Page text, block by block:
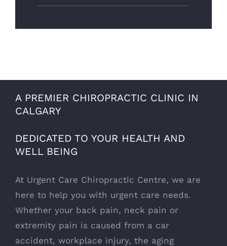
A PREMIER CHIROPRACTIC CLINIC IN
CALGARY
DEDICATED TO YOUR HEALTH AND
WELL BEING
At Urgent Care Chiropractic Centre, we are
here to help you with urgent care needs.
Whether your back pain, neck pain or
extremity pain is caused from a car
accident, workplace injury, the aging